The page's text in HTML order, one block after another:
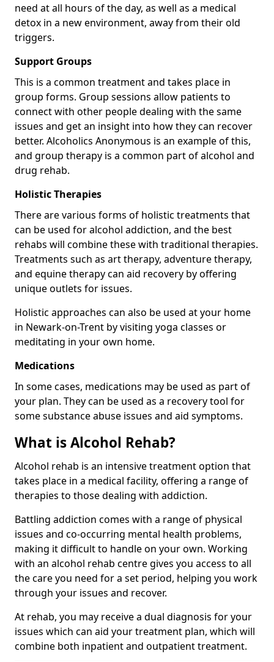
need at all hours of the day, as well as a medical
detox in a new environment, away from their old
triggers.
Support Groups
This is a common treatment and takes place in
group forms. Group sessions allow patients to
connect with other people dealing with the same
issues and get an insight into how they can recover
better. Alcoholics Anonymous is an example of this,
and group therapy is a common part of alcohol and
drug rehab.
Holistic Therapies
There are various forms of holistic treatments that
can be used for alcohol addiction, and the best
rehabs will combine these with traditional therapies.
Treatments such as art therapy, adventure therapy,
and equine therapy can aid recovery by offering
unique outlets for issues.
Holistic approaches can also be used at your home
in Newark-on-Trent by visiting yoga classes or
meditating in your own home.
Medications
In some cases, medications may be used as part of
your plan. They can be used as a recovery tool for
some substance abuse issues and aid symptoms.
What is Alcohol Rehab?
Alcohol rehab is an intensive treatment option that
takes place in a medical facility, offering a range of
therapies to those dealing with addiction.
Battling addiction comes with a range of physical
issues and co-occurring mental health problems,
making it difficult to handle on your own. Working
with an alcohol rehab centre gives you access to all
the care you need for a set period, helping you work
through your issues and recover.
At rehab, you may receive a dual diagnosis for your
issues which can aid your treatment plan, which will
combine both inpatient and outpatient treatment.